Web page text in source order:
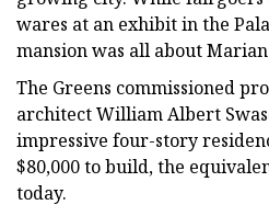
wares at an exhibit in the
mansion was all about Marian
The Greens commissioned
architect William Albert
impressive four-story
$80,000 to build, the
today.